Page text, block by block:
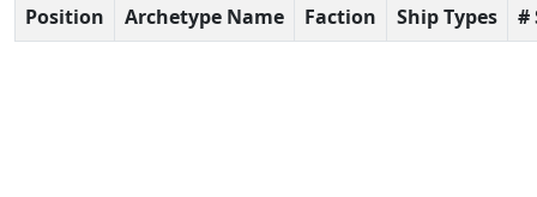
Position Archetype Name Faction Ship Types #